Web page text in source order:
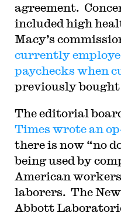
agreement.
included high
Macy’s
currently
paychecks when
previously
The editorial
Times wrote an
there is now “no
being used by
American
laborers. The
Abbott